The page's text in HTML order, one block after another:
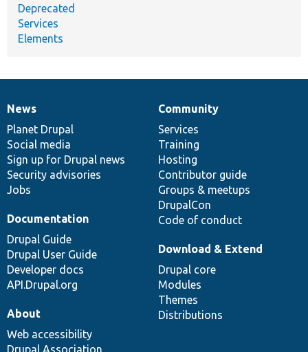
Deprecated
Services
Elements
News
items
News
Planet Drupal
Social media
Sign up for Drupal news
Security advisories
Jobs
Our
community
Community
Services
Training
Hosting
Contributor guide
Groups & meetups
DrupalCon
Code of conduct
Documentation
Documentation
Drupal Guide
Drupal User Guide
Developer docs
API.Drupal.org
Drupal
code
base
Download & Extend
Drupal core
Modules
Themes
Distributions
Governance
of
community
About
Web accessibility
Drupal Association